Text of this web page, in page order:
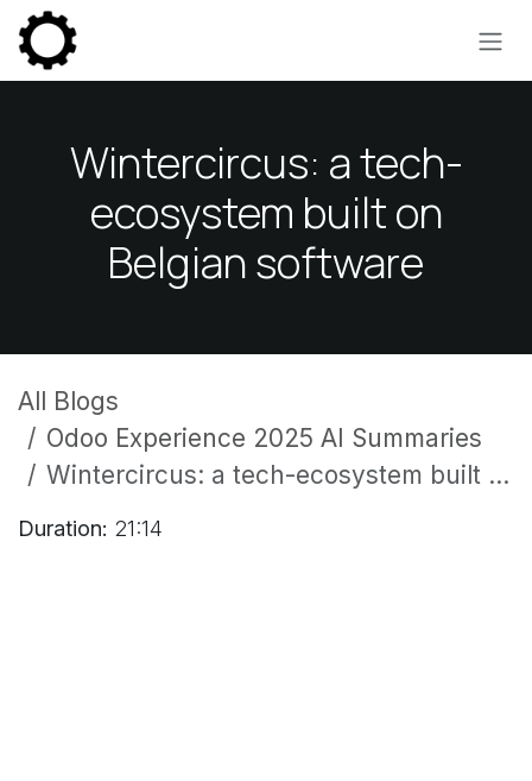
Skip to Content
Wintercircus: a tech-
ecosystem built on
Belgian software
All Blogs
Odoo Experience 2025 AI Summaries
Wintercircus: a tech-ecosystem built on Belgian software
Duration: 21:14